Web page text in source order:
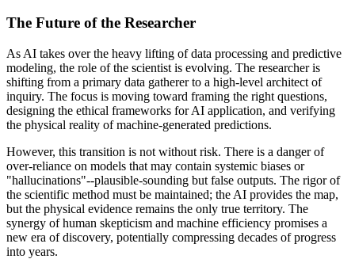
The Future of the Researcher
As AI takes over the heavy lifting of data processing and predictive
modeling, the role of the scientist is evolving. The researcher is
shifting from a primary data gatherer to a high-level architect of
inquiry. The focus is moving toward framing the right questions,
designing the ethical frameworks for AI application, and verifying
the physical reality of machine-generated predictions.
However, this transition is not without risk. There is a danger of
over-reliance on models that may contain systemic biases or
"hallucinations"--plausible-sounding but false outputs. The rigor of
the scientific method must be maintained; the AI provides the map,
but the physical evidence remains the only true territory. The
synergy of human skepticism and machine efficiency promises a
new era of discovery, potentially compressing decades of progress
into years.